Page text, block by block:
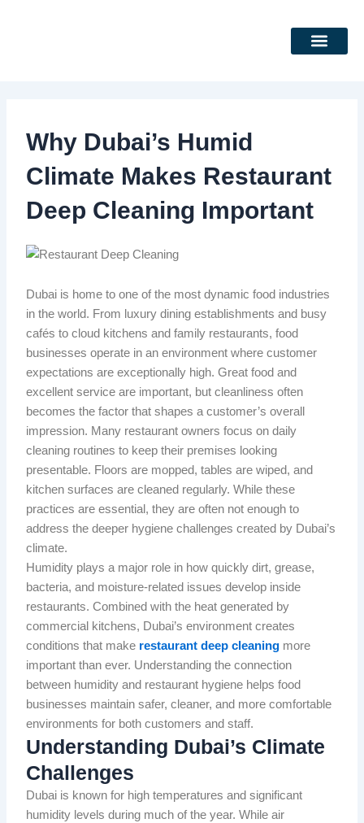
Why Dubai’s Humid
Climate Makes Restaurant
Deep Cleaning Important
Dubai is home to one of the most dynamic food industries
in the world. From luxury dining establishments and busy
cafés to cloud kitchens and family restaurants, food
businesses operate in an environment where customer
expectations are exceptionally high. Great food and
excellent service are important, but cleanliness often
becomes the factor that shapes a customer’s overall
impression. Many restaurant owners focus on daily
cleaning routines to keep their premises looking
presentable. Floors are mopped, tables are wiped, and
kitchen surfaces are cleaned regularly. While these
practices are essential, they are often not enough to
address the deeper hygiene challenges created by Dubai’s
climate.
Humidity plays a major role in how quickly dirt, grease,
bacteria, and moisture-related issues develop inside
restaurants. Combined with the heat generated by
commercial kitchens, Dubai’s environment creates
conditions that make restaurant deep cleaning more
important than ever. Understanding the connection
between humidity and restaurant hygiene helps food
businesses maintain safer, cleaner, and more comfortable
environments for both customers and staff.
Understanding Dubai’s Climate
Challenges
Dubai is known for high temperatures and significant
humidity levels during much of the year. While air